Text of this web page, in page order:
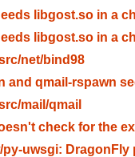
libgost.so in a
libgost.so in a
net/bind98
and qmail-rspawn
mail/qmail
check for the ex
py-uwsgi: DragonFly